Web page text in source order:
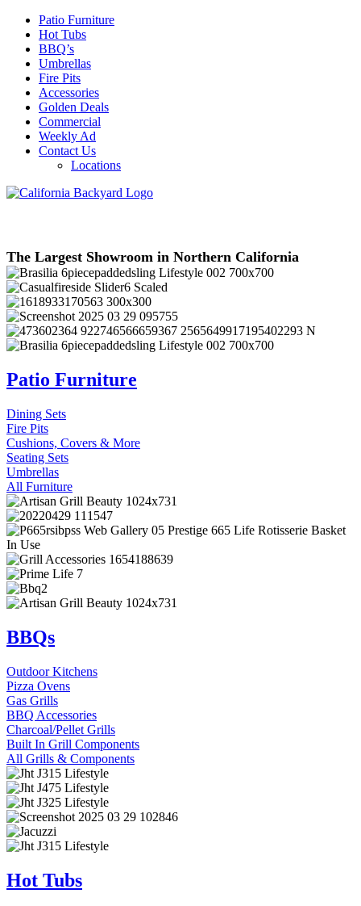
Patio Furniture
Hot Tubs
BBQ’s
Umbrellas
Fire Pits
Accessories
Golden Deals
Commercial
Weekly Ad
Contact Us
Locations
The Largest Showroom in Northern California
Patio Furniture
Dining Sets
Fire Pits
Cushions, Covers & More
Seating Sets
Umbrellas
All Furniture
BBQs
Outdoor Kitchens
Pizza Ovens
Gas Grills
BBQ Accessories
Charcoal/Pellet Grills
Built In Grill Components
All Grills & Components
Hot Tubs